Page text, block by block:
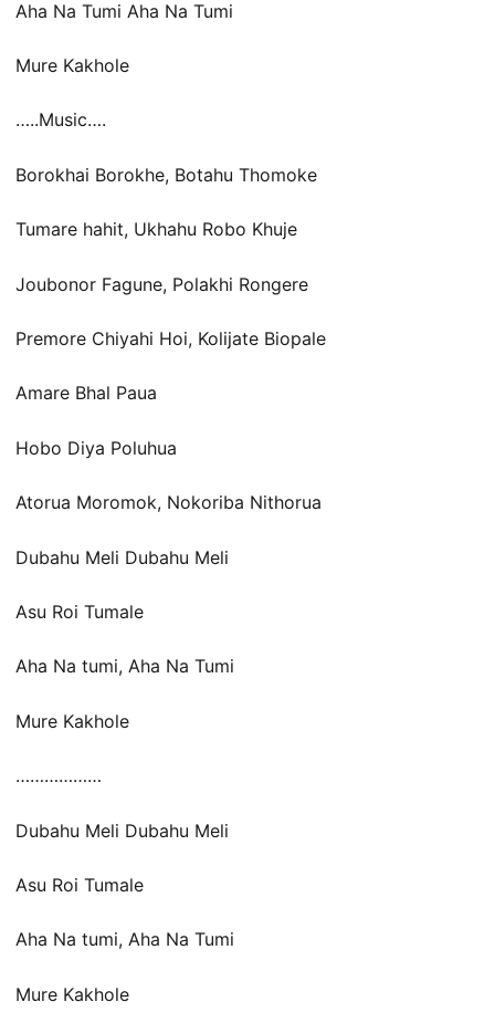
Aha Na Tumi Aha Na Tumi
Mure Kakhole
…..Music….
Borokhai Borokhe, Botahu Thomoke
Tumare hahit, Ukhahu Robo Khuje
Joubonor Fagune, Polakhi Rongere
Premore Chiyahi Hoi, Kolijate Biopale
Amare Bhal Paua
Hobo Diya Poluhua
Atorua Moromok, Nokoriba Nithorua
Dubahu Meli Dubahu Meli
Asu Roi Tumale
Aha Na tumi, Aha Na Tumi
Mure Kakhole
………………
Dubahu Meli Dubahu Meli
Asu Roi Tumale
Aha Na tumi, Aha Na Tumi
Mure Kakhole